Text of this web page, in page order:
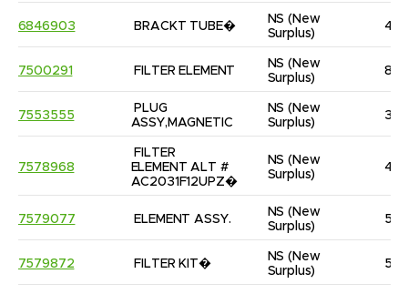
6846903 BRACKT TUBE�
NS (New
Surplus)
4
7500291 FILTER ELEMENT
NS (New
Surplus)
8
7553555
PLUG
ASSY,MAGNETIC
NS (New
Surplus)
3
7578968
FILTER
ELEMENT ALT #
AC2031F12UPZ�
NS (New
Surplus)
4
7579077 ELEMENT ASSY.
NS (New
Surplus)
5
7579872 FILTER KIT�
NS (New
Surplus)
5